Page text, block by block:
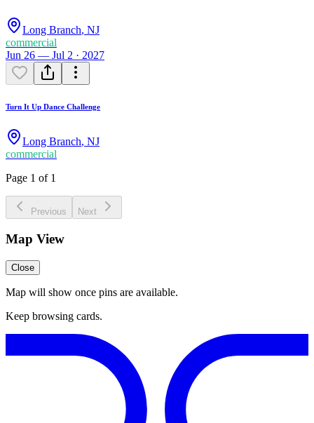
Long Branch, NJ
commercial
Jun 26 — Jul 2 · 2027
Turn It Up Dance Challenge
Long Branch, NJ
commercial
Page 1 of 1
Previous Next
Map View
Close
Map will show once pins are available.
Keep browsing cards.